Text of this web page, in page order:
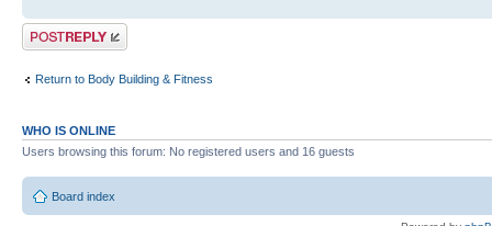
Post a reply
Return to Body Building & Fitness
WHO IS ONLINE
Users browsing this forum: No registered users and 16 guests
Board index